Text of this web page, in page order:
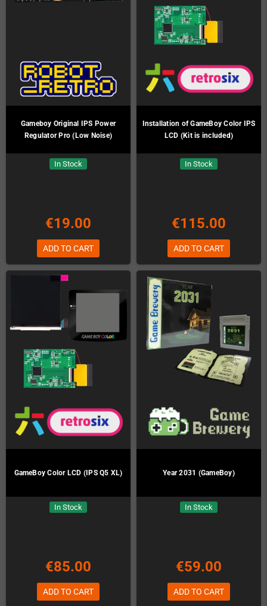
Gameboy Original IPS Power
Regulator Pro (Low Noise)
In Stock
€19.00
ADD TO CART
Installation of GameBoy Color IPS
LCD (Kit is included)
In Stock
€115.00
ADD TO CART
GameBoy Color LCD (IPS Q5 XL)
In Stock
€85.00
ADD TO CART
Year 2031 (GameBoy)
In Stock
€59.00
ADD TO CART